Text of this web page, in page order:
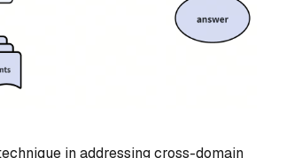
in addressing cross-domain